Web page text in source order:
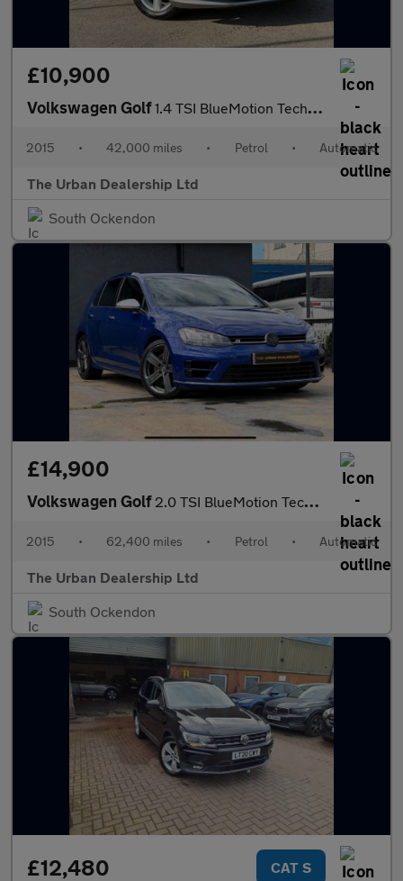
£10,900
Volkswagen Golf1.4 TSI BlueMotion Tech Match DSG Euro 5 (s/s) 5dr
2015 • 42,000 miles • Petrol • Automatic
The Urban Dealership Ltd
South Ockendon
£14,900
Volkswagen Golf 2.0 TSI BlueMotion Tech R DSG 4Motion Euro 6 (s/s) 5dr
2015 • 62,400 miles • Petrol • Automatic
The Urban Dealership Ltd
South Ockendon
£12,480 CAT S